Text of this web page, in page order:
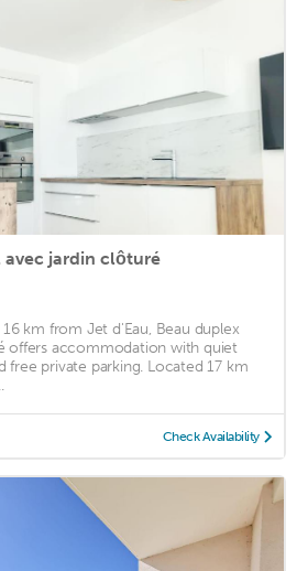
jardin clôturé
km from Jet d'Eau, Beau duplex
offers accommodation with quiet
free private parking. Located 17 km
Check Availability